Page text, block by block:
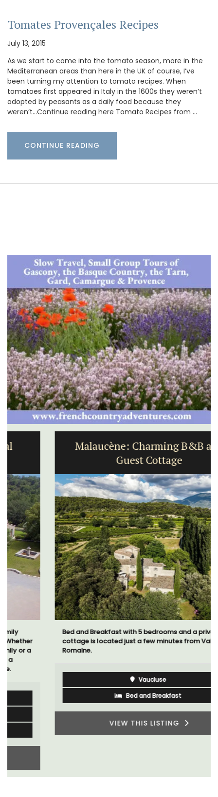
Tomates Provençales Recipes
July 13, 2015
As we start to come into the tomato season, more in the
Mediterranean areas than here in the UK of course, I’ve
been turning my attention to tomato recipes. When
tomatoes first appeared in Italy in the 1600s they weren’t
adopted by peasants as a daily food because they
weren’t…Continue reading here Tomato Recipes from …
CONTINUE READING
Malaucène: Charming B&B and
Guest Cottage
Bed and Breakfast with 5 bedrooms and a private
cottage is located just a few minutes from Vaison La
Romaine.
Bed and Breakfast
VIEW THIS LISTING